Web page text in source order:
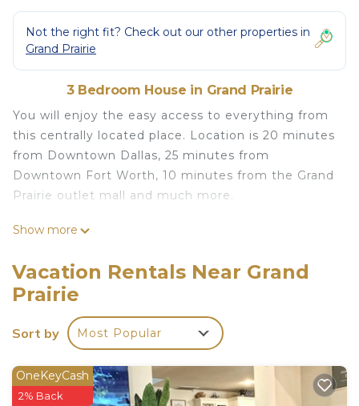
Not the right fit? Check out our other properties in
Grand Prairie
3 Bedroom House in Grand Prairie
You will enjoy the easy access to everything from
this centrally located place. Location is 20 minutes
from Downtown Dallas, 25 minutes from
Downtown Fort Worth, 10 minutes from the Grand
Prairie outlet mall and much more.
Cozy Duplex Home/Near AT&T Stadium is located
Stadium provides accommodation, featuring
Bedding/Linens, Fireplace/Heating, Child Friendly,
among other amenities. This House features Air
Conditioner, Parking and TV to make your stay a
comfortable one.
Cozy Duplex Home/Near AT&T Stadium has 3
Bedrooms , 2 Bathrooms, and max occupancy of 6
Show more
Vacation Rentals Near Grand
Prairie
Sort by Most Popular
OneKeyCash
2% Back